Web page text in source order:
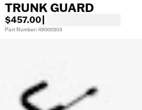
TRUNK GUARD
$457.00
Part Number: 49000303